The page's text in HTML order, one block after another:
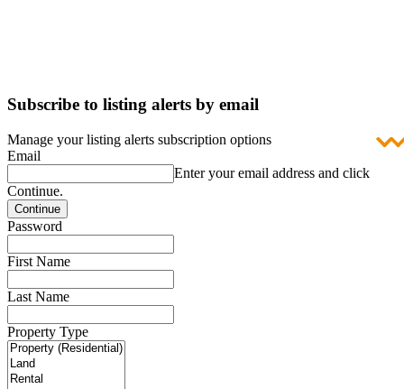
Subscribe to listing alerts by email
Manage your listing alerts subscription options
Email
Enter your email address and click
Continue.
Password
First Name
Last Name
Property Type